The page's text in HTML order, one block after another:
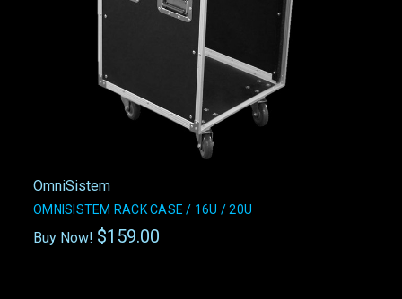
OmniSistem
OMNISISTEM RACK CASE / 16U / 20U
Buy Now! $159.00